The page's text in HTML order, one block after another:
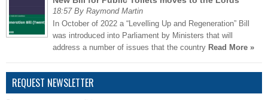
18:57 By Raymond Martin
In October of 2022 a “Levelling Up and Regeneration” Bill
was introduced into Parliament by Ministers that will
address a number of issues that the country Read More »
REQUEST NEWSLETTER